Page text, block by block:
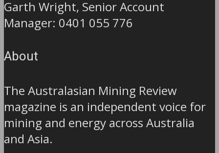
Garth Wright, Senior Account
Manager: 0401 055 776
About
The Australasian Mining Review
magazine is an independent voice for
mining and energy across Australia
and Asia.